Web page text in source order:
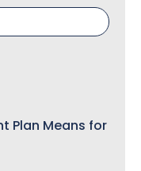
Plan Means for